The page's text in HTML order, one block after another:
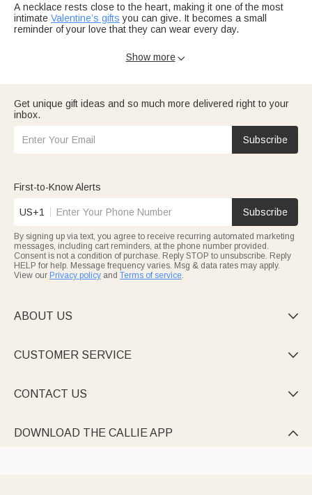
A necklace rests close to the heart, making it one of the most
intimate Valentine’s gifts you can give. It becomes a small
reminder of your love that they can wear every day.
Explore Valentine’s Day necklaces designed
, daughters, and more. Add names, initials, birthstones, or
For a complete gift moment, pair her jewelry with one of our
Valentine’s Day ecards
Show more
Get unique gift ideas and so much more delivered right to your
inbox.
Subscribe
First-to-Know Alerts
US+1 Subscribe
By signing up via text, you agree to receive recurring automated marketing
messages, including cart reminders, at the phone number provided.
Consent is not a condition of purchase. Reply STOP to unsubscribe. Reply
HELP for help. Message frequency varies. Msg & data rates may apply.
View our Privacy policy and Terms of service.
ABOUT US 
CUSTOMER SERVICE 
CONTACT US 
DOWNLOAD THE CALLIE APP 